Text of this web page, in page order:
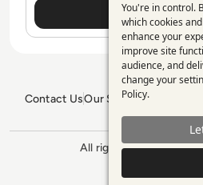
Contact UsOur Services
GDPR Policy
All rights reserved.
You're in control.
which cookies
enhance your
improve site
audience, and
change your
Policy.